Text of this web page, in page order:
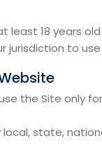
least 18 years
jurisdiction to
the Site only
local, state,